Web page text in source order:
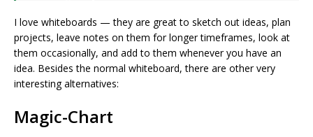
I love whiteboards — they are great to sketch out ideas, plan
projects, leave notes on them for longer timeframes, look at
them occasionally, and add to them whenever you have an
idea. Besides the normal whiteboard, there are other very
interesting alternatives:
Magic-Chart